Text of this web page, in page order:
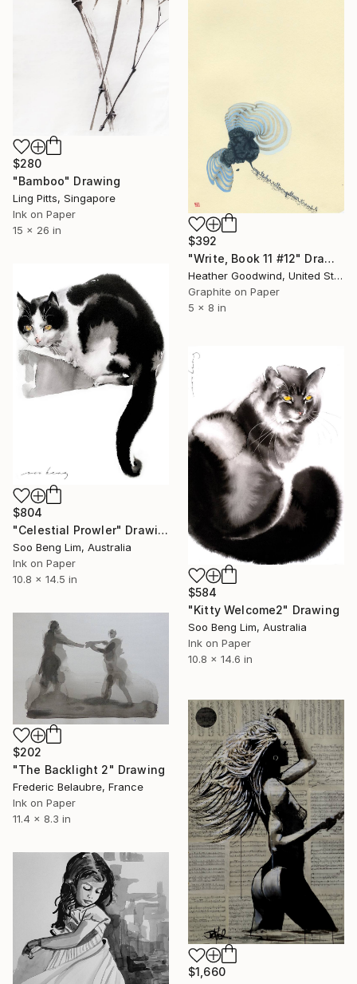
$280
"Bamboo" Drawing
Ling Pitts, Singapore
Ink on Paper
15 x 26 in
$392
"Write, Book 11 #12" Drawing
Heather Goodwind, United States
Graphite on Paper
5 x 8 in
$804
"Celestial Prowler" Drawing
Soo Beng Lim, Australia
Ink on Paper
10.8 x 14.5 in
$584
"Kitty Welcome2" Drawing
Soo Beng Lim, Australia
Ink on Paper
10.8 x 14.6 in
$202
"The Backlight 2" Drawing
Frederic Belaubre, France
Ink on Paper
11.4 x 8.3 in
$1,660